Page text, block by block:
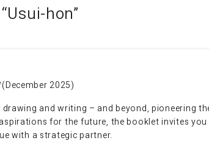
hon”
(December 2025)
and writing – and beyond, pioneering
for the future, the booklet invites
with a strategic partner.